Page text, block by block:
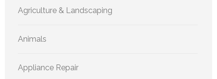
Agriculture & Landscaping
Animals
Appliance Repair